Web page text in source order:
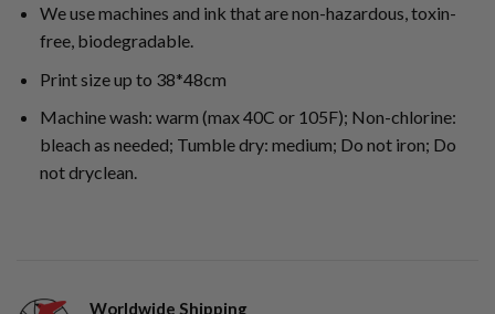
We use machines and ink that are non-hazardous, toxin-
free, biodegradable.
Print size up to 38*48cm
Machine wash: warm (max 40C or 105F); Non-chlorine:
bleach as needed; Tumble dry: medium; Do not iron; Do
not dryclean.
Worldwide Shipping